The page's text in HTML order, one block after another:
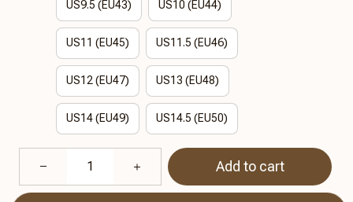
US9.5 (EU43) US10 (EU44)
US11 (EU45) US11.5 (EU46)
US12 (EU47) US13 (EU48)
US14 (EU49) US14.5 (EU50)
Add to cart